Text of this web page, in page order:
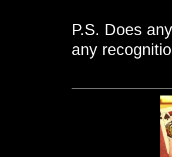
P.S. Does
any